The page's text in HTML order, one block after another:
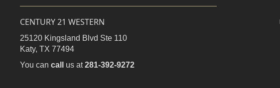
CENTURY 21 WESTERN
25120 Kingsland Blvd Ste 110
Katy, TX 77494
You can call us at281-392-9272